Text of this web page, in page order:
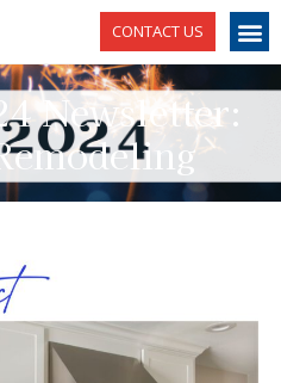
CONTACT US
Newsletter: